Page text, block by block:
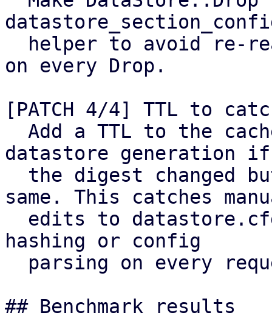
on every Drop.
[PATCH 4/4] TTL to
datastore generation
same. This catches
hashing or config
## Benchmark results